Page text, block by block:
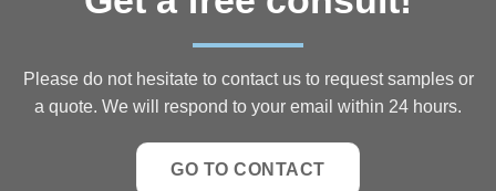
Please do not hesitate to contact us to request samples or
a quote. We will respond to your email within 24 hours.
GO TO CONTACT